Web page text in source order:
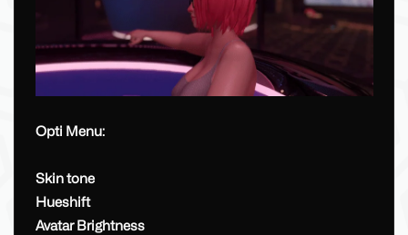
Opti Menu:
Skin tone
Hueshift
Avatar Brightness